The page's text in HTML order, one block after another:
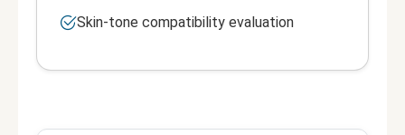
Skin-tone compatibility evaluation